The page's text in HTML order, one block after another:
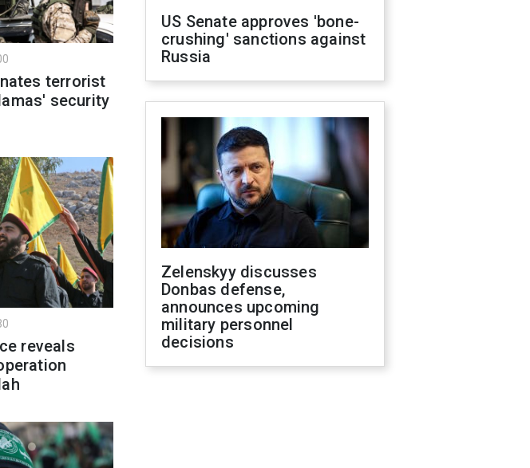
terrorist
security
reveals
US Senate approves 'bone-
crushing' sanctions against
Russia
Zelenskyy discusses
Donbas defense,
announces upcoming
military personnel
decisions